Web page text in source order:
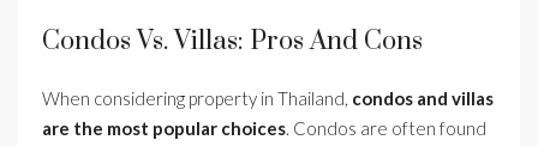
Condos Vs. Villas: Pros And Cons
When considering property in Thailand, condos and villas
are the most popular choices. Condos are often found